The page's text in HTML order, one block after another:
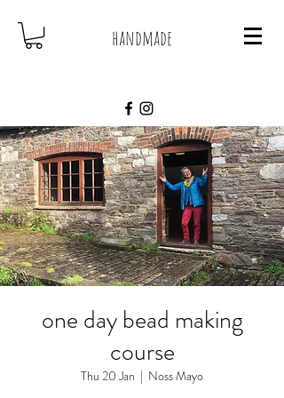
handmade
one day bead making
course
Thu 20 Jan
  |
Noss Mayo